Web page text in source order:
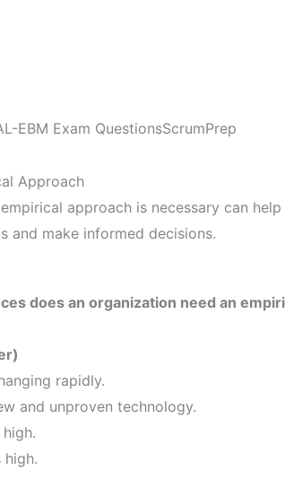
EBM Exam QuestionsScrumPrep
Approach
approach is necessary can
and make informed decisions.
does an organization need an
rapidly.
and unproven technology.
high.